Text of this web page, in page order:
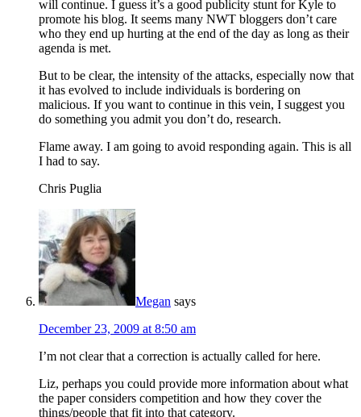
will continue. I guess it’s a good publicity stunt for Kyle to
promote his blog. It seems many NWT bloggers don’t care
who they end up hurting at the end of the day as long as their
agenda is met.
But to be clear, the intensity of the attacks, especially now that
it has evolved to include individuals is bordering on
malicious. If you want to continue in this vein, I suggest you
do something you admit you don’t do, research.
Flame away. I am going to avoid responding again. This is all
I had to say.
Chris Puglia
Megan says
December 23, 2009 at 8:50 am
I’m not clear that a correction is actually called for here.
Liz, perhaps you could provide more information about what
the paper considers competition and how they cover the
things/people that fit into that category.